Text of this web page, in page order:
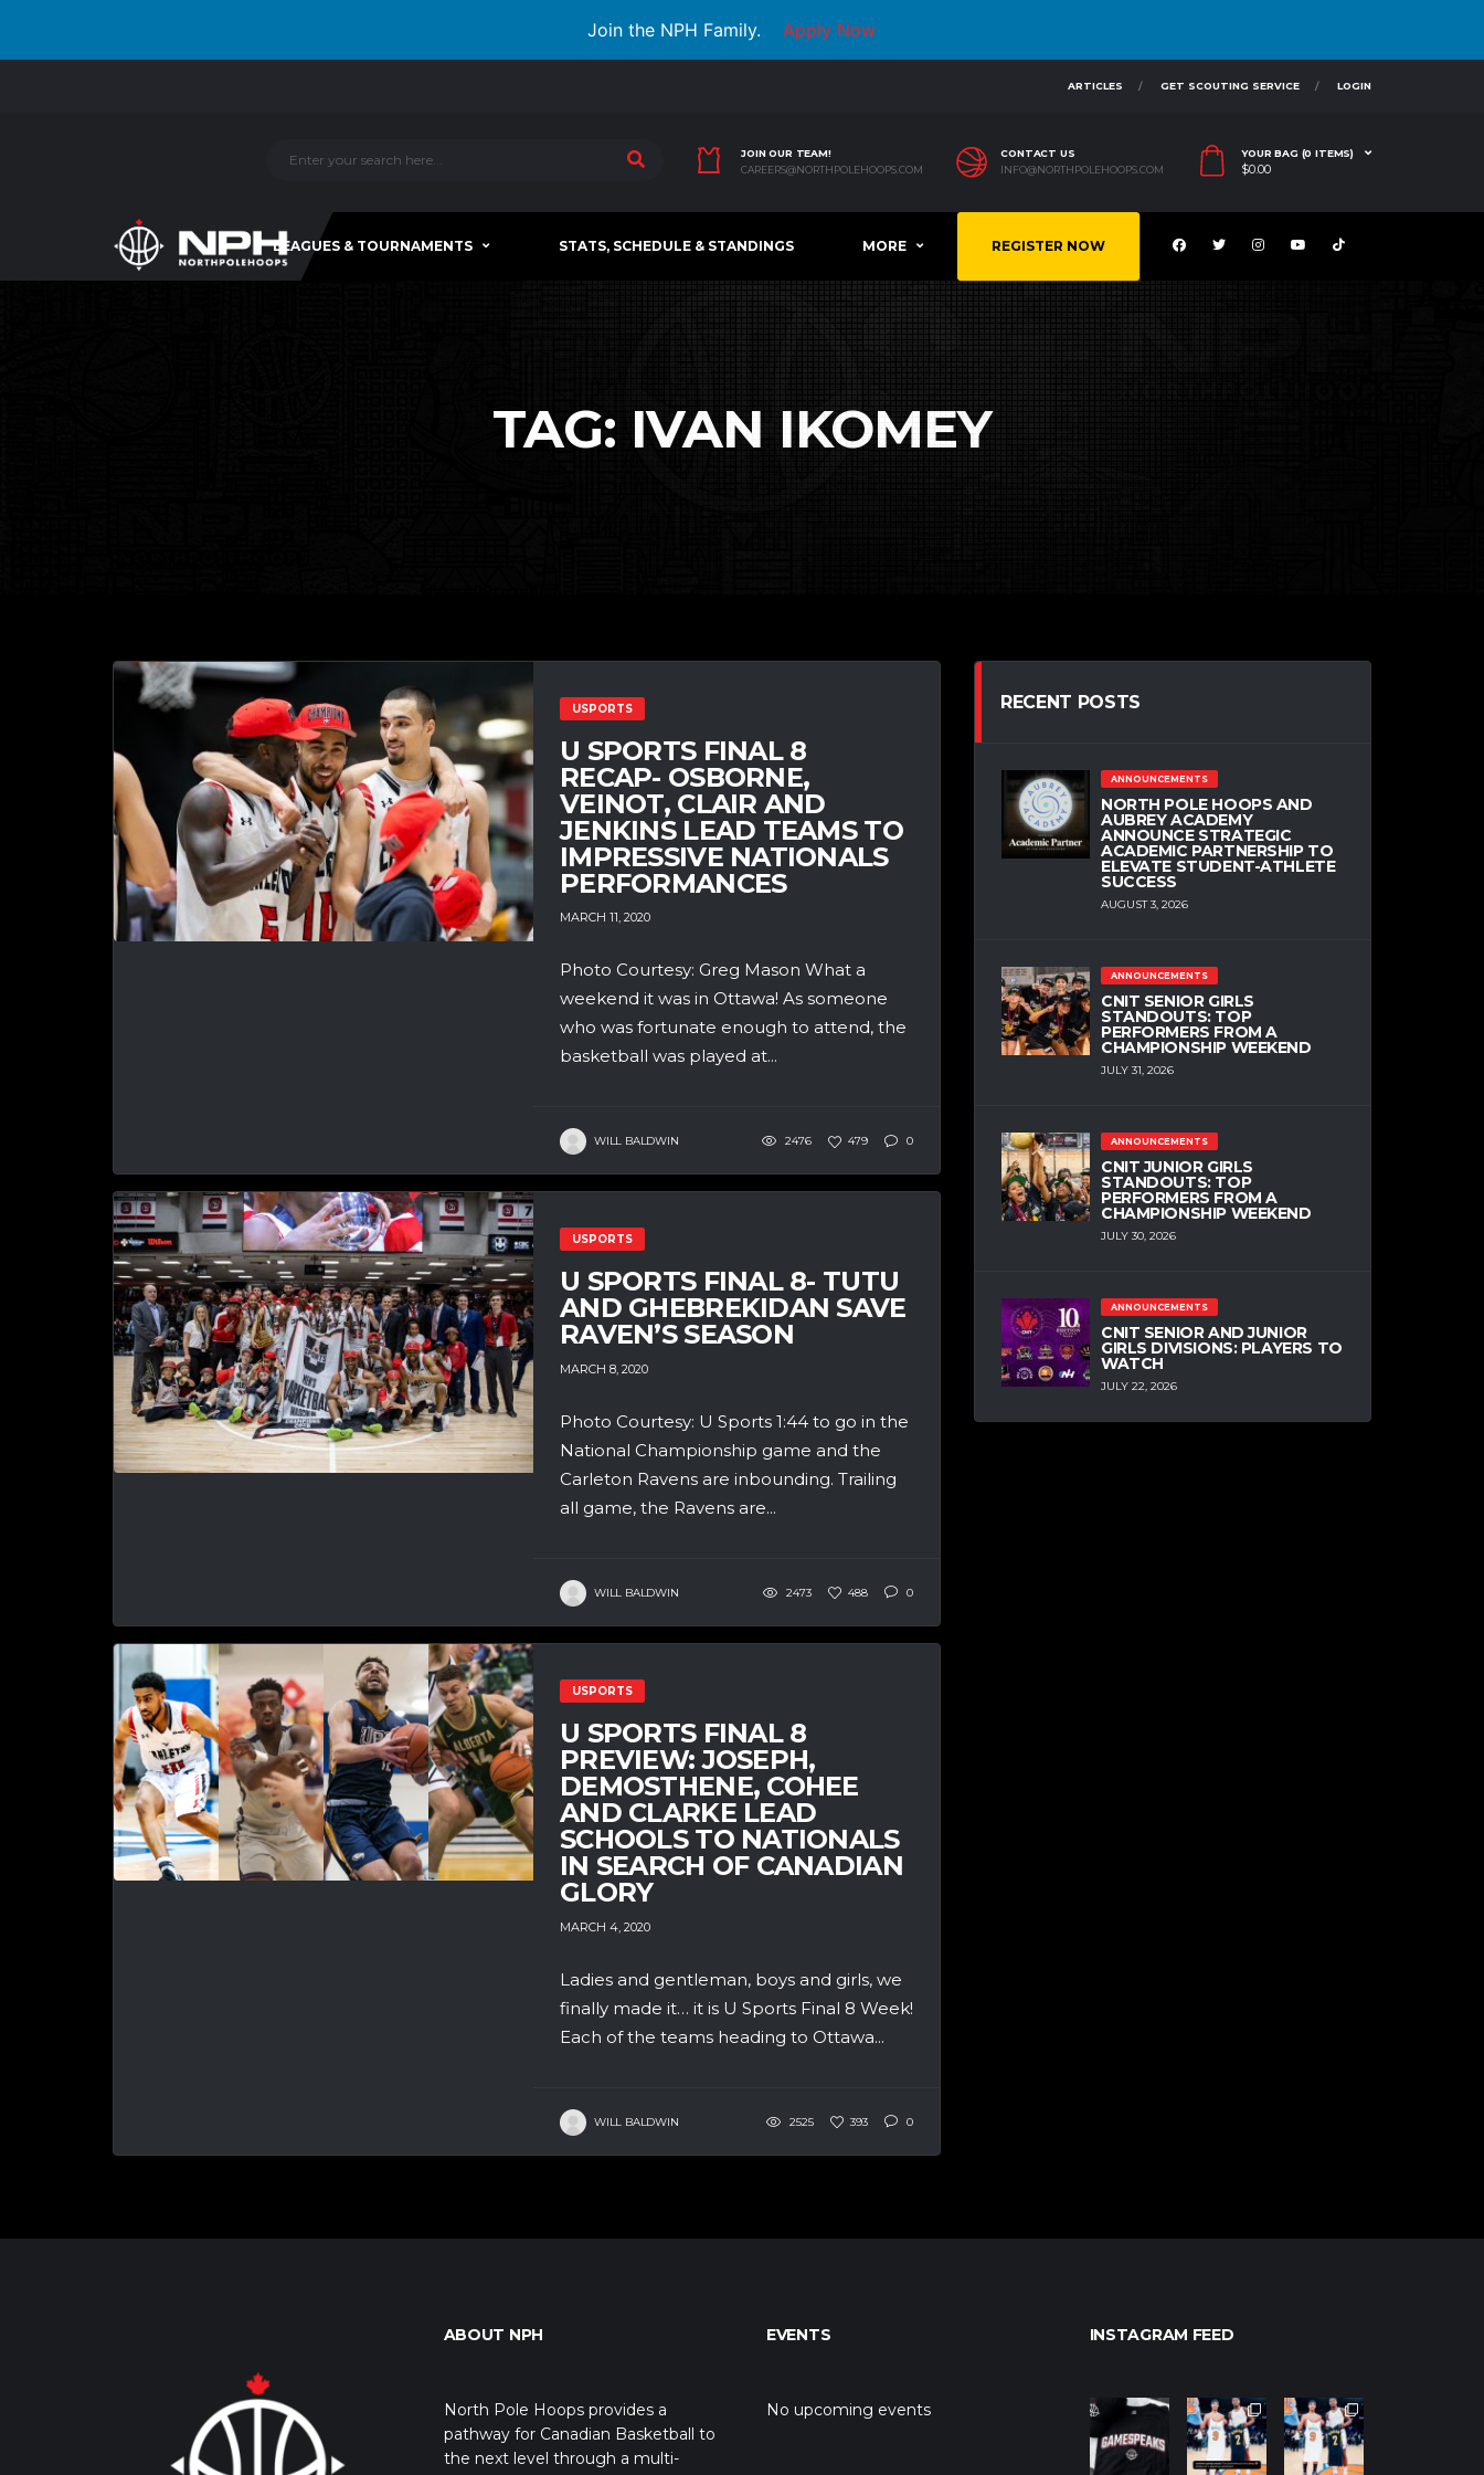
Join the NPH Family. Apply Now
ARTICLES GET SCOUTING SERVICE LOGIN
JOIN OUR TEAM!
CAREERS@NORTHPOLEHOOPS.COM
CONTACT US
INFO@NORTHPOLEHOOPS.COM
YOUR BAG (0 ITEMS)
$0.00
LEAGUES & TOURNAMENTS STATS, SCHEDULE & STANDINGS MORE REGISTER NOW
TAG: IVAN IKOMEY
USPORTS
U SPORTS FINAL 8
RECAP- OSBORNE,
VEINOT, CLAIR AND
JENKINS LEAD TEAMS TO
IMPRESSIVE NATIONALS
PERFORMANCES
MARCH 11, 2020
Photo Courtesy: Greg Mason What a
weekend it was in Ottawa! As someone
who was fortunate enough to attend, the
basketball was played at...
WILL BALDWIN 2476 479 0
USPORTS
U SPORTS FINAL 8- TUTU
AND GHEBREKIDAN SAVE
RAVEN’S SEASON
MARCH 8, 2020
Photo Courtesy: U Sports 1:44 to go in the
National Championship game and the
Carleton Ravens are inbounding. Trailing
all game, the Ravens are...
WILL BALDWIN 2473 488 0
USPORTS
U SPORTS FINAL 8
PREVIEW: JOSEPH,
DEMOSTHENE, COHEE
AND CLARKE LEAD
SCHOOLS TO NATIONALS
IN SEARCH OF CANADIAN
GLORY
MARCH 4, 2020
Ladies and gentleman, boys and girls, we
finally made it… it is U Sports Final 8 Week!
Each of the teams heading to Ottawa...
WILL BALDWIN 2525 393 0
RECENT POSTS
ANNOUNCEMENTS
NORTH POLE HOOPS AND
AUBREY ACADEMY
ANNOUNCE STRATEGIC
ACADEMIC PARTNERSHIP TO
ELEVATE STUDENT-ATHLETE
SUCCESS
AUGUST 3, 2026
ANNOUNCEMENTS
CNIT SENIOR GIRLS
STANDOUTS: TOP
PERFORMERS FROM A
CHAMPIONSHIP WEEKEND
JULY 31, 2026
ANNOUNCEMENTS
CNIT JUNIOR GIRLS
STANDOUTS: TOP
PERFORMERS FROM A
CHAMPIONSHIP WEEKEND
JULY 30, 2026
ANNOUNCEMENTS
CNIT SENIOR AND JUNIOR
GIRLS DIVISIONS: PLAYERS TO
WATCH
JULY 22, 2026
ABOUT NPH
North Pole Hoops provides a
pathway for Canadian Basketball to
the next level through a multi-
EVENTS
No upcoming events
INSTAGRAM FEED
northpolehoo
Jan 12
northpolehoo
ps
Jan 12
northpolehoo
ps
Jan 12